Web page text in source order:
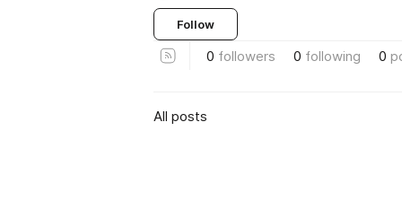
Follow
0 followers 0 following 0
All posts